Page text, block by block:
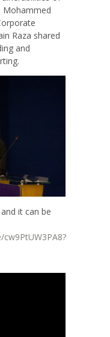
Mohammed
Raza shared
and
it can be